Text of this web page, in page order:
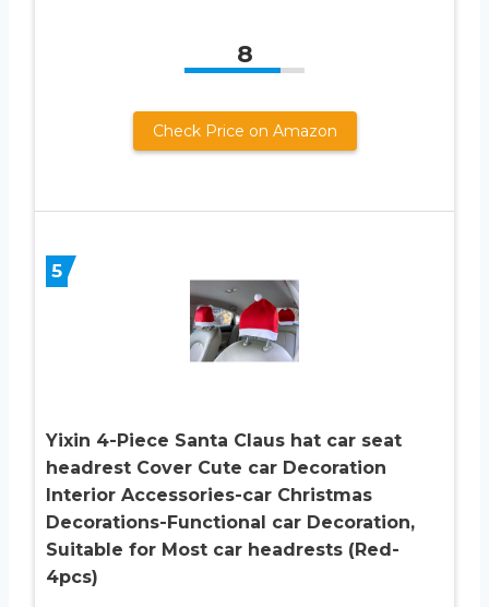
8
Check Price on Amazon
5
Yixin 4-Piece Santa Claus hat car seat
headrest Cover Cute car Decoration
Interior Accessories-car Christmas
Decorations-Functional car Decoration,
Suitable for Most car headrests (Red-
4pcs)